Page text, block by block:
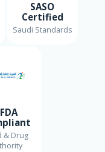
SASO
Certified
Saudi Standards
& Drug